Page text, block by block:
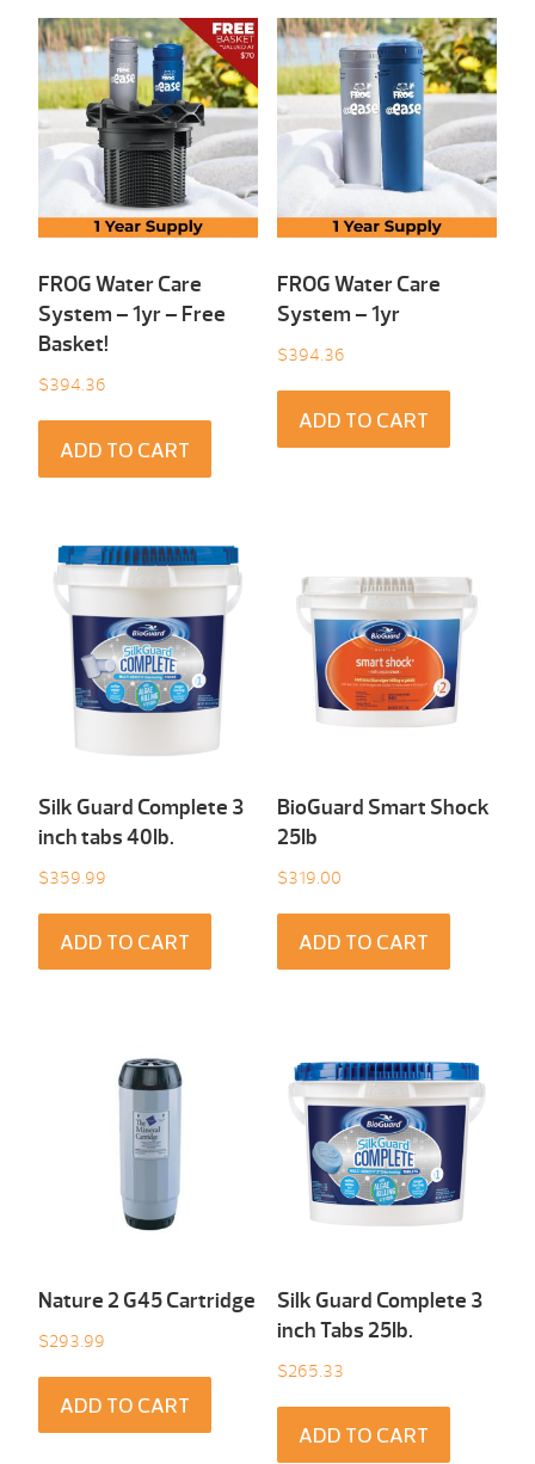
FROG Water Care
System – 1yr – Free
Basket!
$394.36
ADD TO CART
FROG Water Care
System – 1yr
$394.36
ADD TO CART
Silk Guard Complete 3
inch tabs 40Ib.
$359.99
ADD TO CART
BioGuard Smart Shock
25Ib
$319.00
ADD TO CART
Nature 2 G45 Cartridge
$293.99
ADD TO CART
Silk Guard Complete 3
inch Tabs 25Ib.
$265.33
ADD TO CART